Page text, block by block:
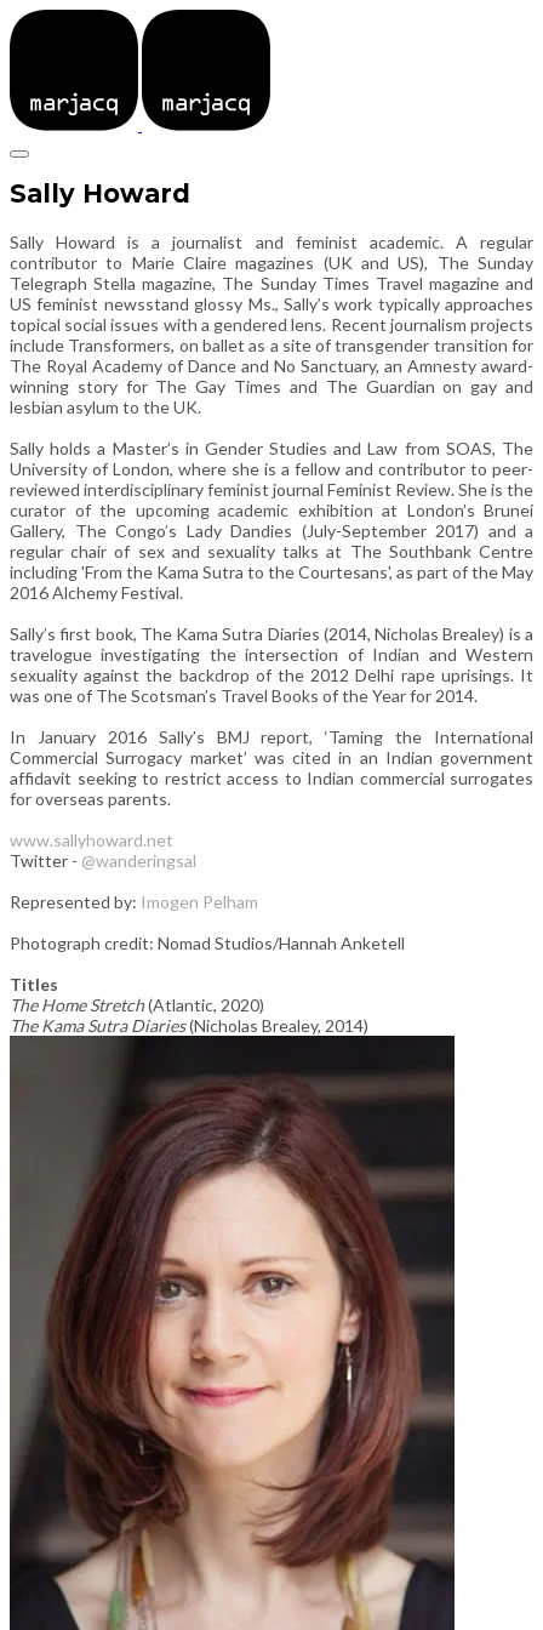
Sally Howard
Sally Howard is a journalist and feminist academic. A regular
contributor to Marie Claire magazines (UK and US), The Sunday
Telegraph Stella magazine, The Sunday Times Travel magazine and
US feminist newsstand glossy Ms., Sally’s work typically approaches
topical social issues with a gendered lens. Recent journalism projects
include Transformers, on ballet as a site of transgender transition for
The Royal Academy of Dance and No Sanctuary, an Amnesty award-
winning story for The Gay Times and The Guardian on gay and
lesbian asylum to the UK.
Sally holds a Master’s in Gender Studies and Law from SOAS, The
University of London, where she is a fellow and contributor to peer-
reviewed interdisciplinary feminist journal Feminist Review. She is the
curator of the upcoming academic exhibition at London’s Brunei
Gallery, The Congo’s Lady Dandies (July-September 2017) and a
regular chair of sex and sexuality talks at The Southbank Centre
including 'From the Kama Sutra to the Courtesans', as part of the May
2016 Alchemy Festival.
Sally’s first book, The Kama Sutra Diaries (2014, Nicholas Brealey) is a
travelogue investigating the intersection of Indian and Western
sexuality against the backdrop of the 2012 Delhi rape uprisings. It
was one of The Scotsman’s Travel Books of the Year for 2014.
In January 2016 Sally’s BMJ report, ‘Taming the International
Commercial Surrogacy market’ was cited in an Indian government
affidavit seeking to restrict access to Indian commercial surrogates
for overseas parents.
www.sallyhoward.net
Twitter - @wanderingsal
Represented by: Imogen Pelham
Photograph credit: Nomad Studios/Hannah Anketell
Titles
The Home Stretch(Atlantic, 2020)
The Kama Sutra Diaries(Nicholas Brealey, 2014)